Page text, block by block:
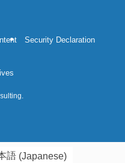
Security Declaration
語 (Japanese)